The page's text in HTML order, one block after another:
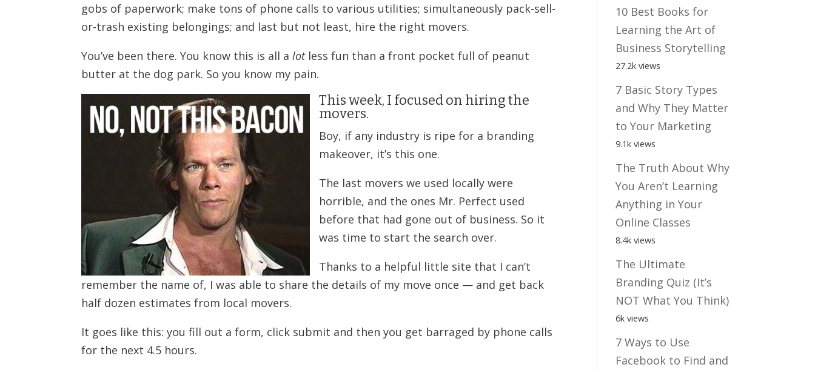
gobs of paperwork; make tons of phone calls to various utilities; simultaneously pack-sell-
or-trash existing belongings; and last but not least, hire the right movers.
You’ve been there. You know this is all alotless fun than a front pocket full of peanut
butter at the dog park. So you know my pain.
This week, I focused on hiring the
movers.
Boy, if any industry is ripe for a branding
makeover, it’s this one.
The last movers we used locally were
horrible, and the ones Mr. Perfect used
before that had gone out of business. So it
was time to start the search over.
Thanks to a helpful little site that I can’t
remember the name of, I was able to share the details of my move once — and get back
half dozen estimates from local movers.
It goes like this: you fill out a form, click submit and then you get barraged by phone calls
for the next 4.5 hours.
10 Best Books for
Learning the Art of
Business Storytelling
27.2k views
7 Basic Story Types
and Why They Matter
to Your Marketing
9.1k views
The Truth About Why
You Aren’t Learning
Anything in Your
Online Classes
8.4k views
The Ultimate
Branding Quiz (It’s
NOT What You Think)
6k views
7 Ways to Use
Facebook to Find and